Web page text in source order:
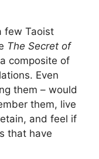
few Taoist
The Secret of
composite of
Even
them – would
them, live
and feel if
that have